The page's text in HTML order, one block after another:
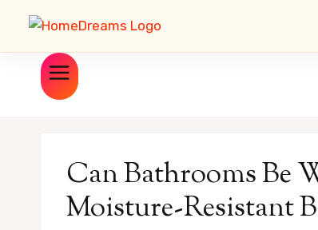
Can Bathrooms Be
Moisture-Resistant